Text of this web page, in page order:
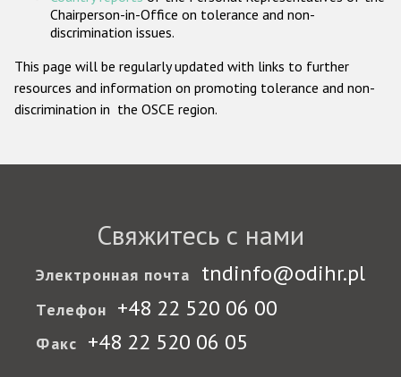
Chairperson-in-Office on tolerance and non-
discrimination issues.
This page will be regularly updated with links to further
resources and information on promoting tolerance and non-
discrimination in the OSCE region.
Свяжитесь с нами
Электронная почта tndinfo@odihr.pl
Телефон +48 22 520 06 00
Факс +48 22 520 06 05